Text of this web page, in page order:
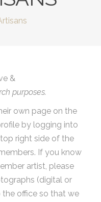
&
purposes.
own page on the
by logging into
right side of the
If you know
artist, please
(digital or
office so that we